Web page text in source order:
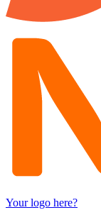
Your logo here?